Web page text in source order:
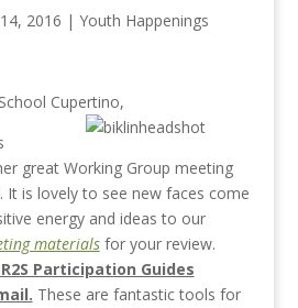
2016 | Youth Happenings
Cupertino,
great Working Group meeting
It is lovely to see new faces come
energy and ideas to our
materialsfor your review.
Participation Guides
These are fantastic tools for